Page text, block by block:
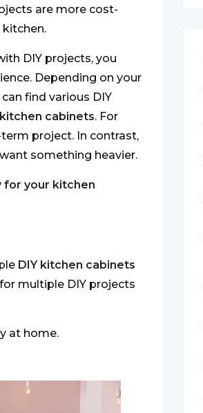
are more cost-
DIY projects, you
Depending on your
find various DIY
kitchen cabinets. For
project. In contrast,
something heavier.
for your kitchen
DIY kitchen cabinets
multiple DIY projects
at home.